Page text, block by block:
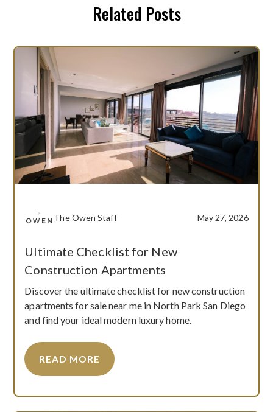
Related Posts
The Owen Staff May 27, 2026
Ultimate Checklist for New
Construction Apartments
Discover the ultimate checklist for new construction
apartments for sale near me in North Park San Diego
and find your ideal modern luxury home.
READ MORE